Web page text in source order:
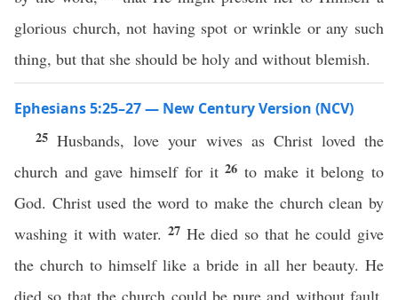
glorious church, not having spot or wrinkle or any such
thing, but that she should be holy and without blemish.
Ephesians 5:25–27 — New Century Version (NCV)
25Husbands, love your wives as Christ loved the
church and gave himself for it26to make it belong to
God. Christ used the word to make the church clean by
washing it with water. 27 He died so that he could give
the church to himself like a bride in all her beauty. He
died so that the church could be pure and without fault,